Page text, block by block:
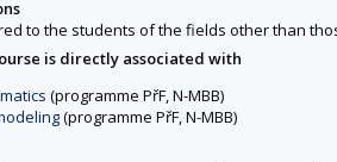
to the students of the fields other than
is directly associated with
(programme PřF, N-MBB)
(programme PřF, N-MBB)